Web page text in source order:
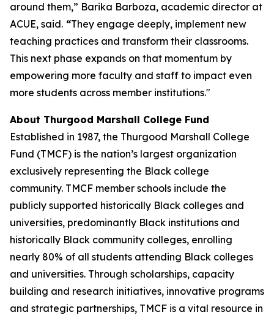
around them,” Barika Barboza, academic director at
ACUE, said. “They engage deeply, implement new
teaching practices and transform their classrooms.
This next phase expands on that momentum by
empowering more faculty and staff to impact even
more students across member institutions."
About Thurgood Marshall College Fund
Established in 1987, the Thurgood Marshall College
Fund (TMCF) is the nation’s largest organization
exclusively representing the Black college
community. TMCF member schools include the
publicly supported historically Black colleges and
universities, predominantly Black institutions and
historically Black community colleges, enrolling
nearly 80% of all students attending Black colleges
and universities. Through scholarships, capacity
building and research initiatives, innovative programs
and strategic partnerships, TMCF is a vital resource in